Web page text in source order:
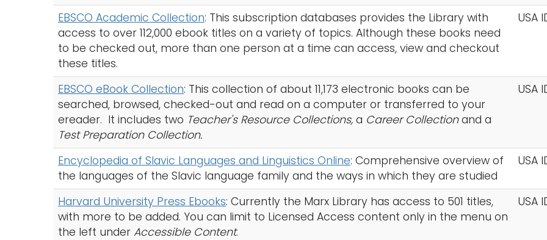
EBSCO Academic Collection: This subscription databases provides the Library with
access to over 112,000 ebook titles on a variety of topics. Although these books need
to be checked out, more than one person at a time can access, view and checkout
these titles.
USA
EBSCO eBook Collection: This collection of about 11,173 electronic books can be
searched, browsed, checked-out and read on a computer or transferred to your
ereader. It includes two Teacher's Resource Collections, a Career Collectionand a
Test Preparation Collection.
USA
Encyclopedia of Slavic Languages and Linguistics Online: Comprehensive overview of
the languages of the Slavic language family and the ways in which they are studied
USA
Harvard University Press Ebooks: Currently the Marx Library has access to 501 titles,
with more to be added. You can limit to Licensed Access content only in the menu on
the left under Accessible Content.
USA